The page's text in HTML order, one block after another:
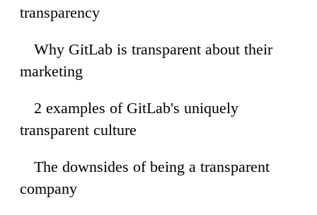
transparency
Why GitLab is transparent about their
marketing
2 examples of GitLab's uniquely
transparent culture
The downsides of being a transparent
company